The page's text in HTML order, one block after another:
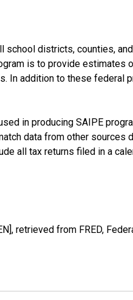
school districts, counties,
is to provide estimates
addition to these federal
in producing SAIPE
data from other
all tax returns filed in a
retrieved from FRED,